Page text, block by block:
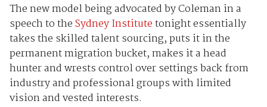
The new model being advocated by Coleman in a
speech to theSydney Institutetonight essentially
takes the skilled talent sourcing, puts it in the
permanent migration bucket, makes it a head
hunter and wrests control over settings back from
industry and professional groups with limited
vision and vested interests.